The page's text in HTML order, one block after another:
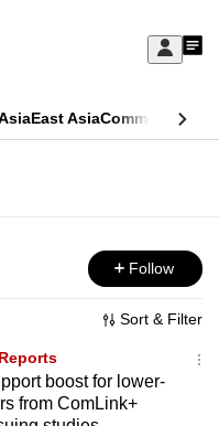
Sign
My
East AsiaCommentary
Follow
Sort & Filter
boost for lower-
from ComLink+